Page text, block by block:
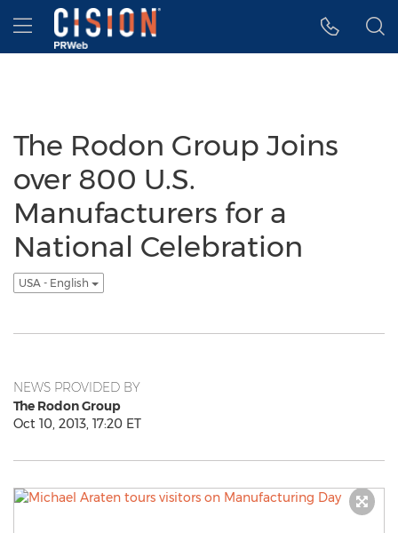
Accessibility Statement
Skip Navigation
Hamburger menu
The Rodon Group Joins
over 800 U.S.
Manufacturers for a
National Celebration
USA - English
NEWS PROVIDED BY
The Rodon Group
Oct 10, 2013, 17:20 ET